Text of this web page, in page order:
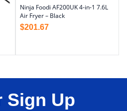
Ninja Foodi AF200UK 4-in-1 7.6L
Air Fryer – Black
$201.67
Sign Up